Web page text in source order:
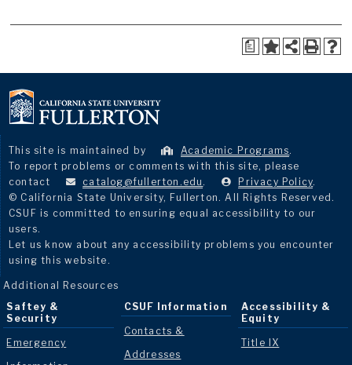
a
This site is maintained by Academic Programs.
To report problems or comments with this site, please
contact
catalog@fullerton.edu . Privacy Policy.
© California State University, Fullerton. All Rights Reserved.
CSUF is committed to ensuring equal accessibility to our
users.
Let us know about any accessibility problems you encounter
using this website.
Additional Resources
Saftey &
Security
Emergency
CSUF Information
Contacts &
Addresses
Accessibility &
Equity
Title IX